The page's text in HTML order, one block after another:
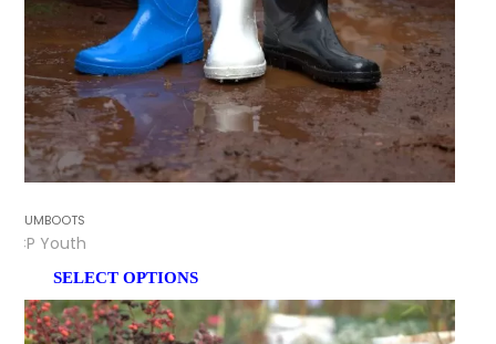
GUMBOOTS
CP Youth
SELECT OPTIONS